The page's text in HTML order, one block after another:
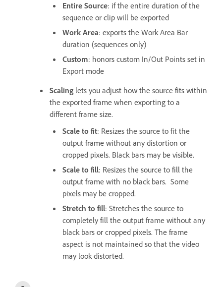
Entire Source: if the entire duration of the
sequence or clip will be exported
Work Area: exports the Work Area Bar
duration (sequences only)
Custom: honors custom In/Out Points set in
Export mode
Scaling lets you adjust how the source fits within
the exported frame when exporting to a
different frame size.
Scale to fit: Resizes the source to fit the
output frame without any distortion or
cropped pixels. Black bars may be visible.
Scale to fill: Resizes the source to fill the
output frame with no black bars. Some
pixels may be cropped.
Stretch to fill: Stretches the source to
completely fill the output frame without any
black bars or cropped pixels. The frame
aspect is not maintained so that the video
may look distorted.